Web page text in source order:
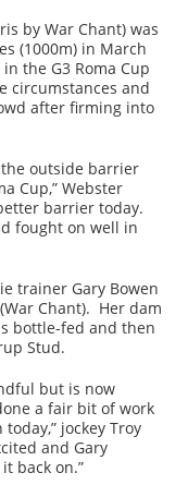
by War Chant) was
(1000m) in March
the G3 Roma Cup
circumstances and
after firming into
outside barrier
Cup,” Webster
barrier today.
fought on well in
trainer Gary Bowen
Chant). Her dam
bottle-fed and then
Stud.
but is now
a fair bit of work
jockey Troy
and Gary
back on.”